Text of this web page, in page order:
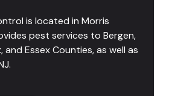
is located in Morris
pest services to Bergen,
and Essex Counties, as well as